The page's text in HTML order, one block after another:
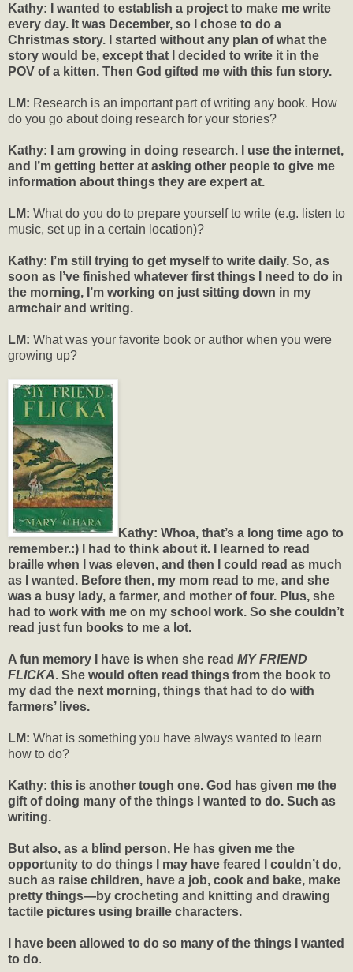
Kathy: I wanted to establish a project to make me write
every day. It was December, so I chose to do a
Christmas story. I started without any plan of what the
story would be, except that I decided to write it in the
POV of a kitten. Then God gifted me with this fun story.
LM: Research is an important part of writing any book. How
do you go about doing research for your stories?
Kathy: I am growing in doing research. I use the internet,
and I’m getting better at asking other people to give me
information about things they are expert at.
LM: What do you do to prepare yourself to write (e.g. listen to
music, set up in a certain location)?
Kathy: I’m still trying to get myself to write daily. So, as
soon as I’ve finished whatever first things I need to do in
the morning, I’m working on just sitting down in my
armchair and writing.
LM: What was your favorite book or author when you were
growing up?
Kathy: Whoa, that’s a long time ago to
remember.:) I had to think about it. I learned to read
braille when I was eleven, and then I could read as much
as I wanted. Before then, my mom read to me, and she
was a busy lady, a farmer, and mother of four. Plus, she
had to work with me on my school work. So she couldn’t
read just fun books to me a lot.
A fun memory I have is when she read MY FRIEND
FLICKA. She would often read things from the book to
my dad the next morning, things that had to do with
farmers’ lives.
LM: What is something you have always wanted to learn
how to do?
Kathy: this is another tough one. God has given me the
gift of doing many of the things I wanted to do. Such as
writing.
But also, as a blind person, He has given me the
opportunity to do things I may have feared I couldn’t do,
such as raise children, have a job, cook and bake, make
pretty things—by crocheting and knitting and drawing
tactile pictures using braille characters.
I have been allowed to do so many of the things I wanted
to do.